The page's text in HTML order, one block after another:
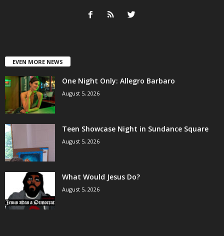
EVEN MORE NEWS
One Night Only: Allegro Barbaro
August 5, 2026
Teen Showcase Night in Sundance Square
August 5, 2026
What Would Jesus Do?
August 5, 2026